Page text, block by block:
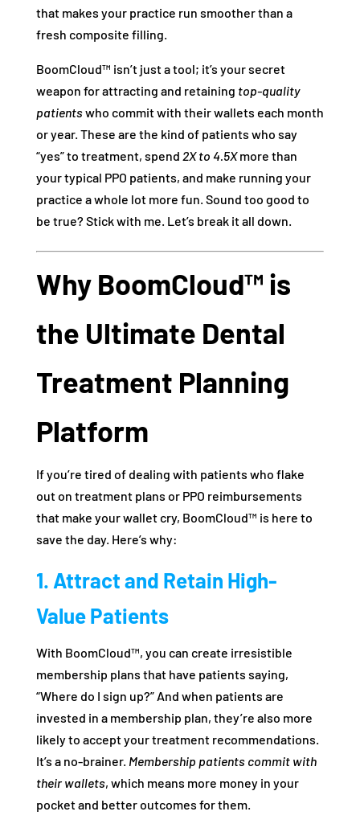
that makes your practice run smoother than a
fresh composite filling.
BoomCloud™ isn’t just a tool; it’s your secret
weapon for attracting and retaining top-quality
patientswho commit with their wallets each month
or year. These are the kind of patients who say
“yes” to treatment, spend 2X to 4.5Xmore than
your typical PPO patients, and make running your
practice a whole lot more fun. Sound too good to
be true? Stick with me. Let’s break it all down.
Why BoomCloud™ is
the Ultimate Dental
Treatment Planning
Platform
If you’re tired of dealing with patients who flake
out on treatment plans or PPO reimbursements
that make your wallet cry, BoomCloud™ is here to
save the day. Here’s why:
1. Attract and Retain High-
Value Patients
With BoomCloud™, you can create irresistible
membership plans that have patients saying,
“Where do I sign up?” And when patients are
invested in a membership plan, they’re also more
likely to accept your treatment recommendations.
It’s a no-brainer. Membership patients commit with
their wallets, which means more money in your
pocket and better outcomes for them.